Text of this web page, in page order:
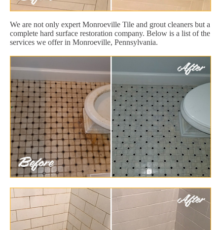
We are not only expert Monroeville Tile and grout cleaners but a
complete hard surface restoration company. Below is a list of the
services we offer in Monroeville, Pennsylvania.